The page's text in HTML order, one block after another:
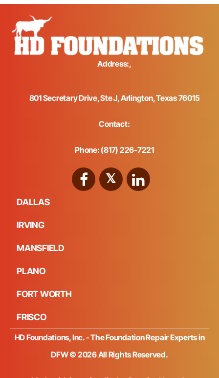
Address:,
801 Secretary Drive, Ste J, Arlington, Texas 76015
Contact:
Phone: (817) 226-7221
DALLAS
IRVING
MANSFIELD
PLANO
FORT WORTH
FRISCO
HD Foundations, Inc. - The Foundation Repair Experts in
DFW © 2026 All Rights Reserved.